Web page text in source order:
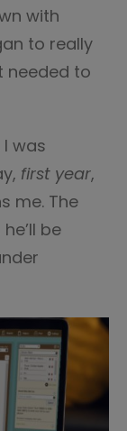
with
to really
needed to
was
first year,
me. The
be